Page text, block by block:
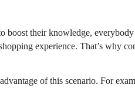
boost their knowledge,
experience. That’s why
of this scenario. For